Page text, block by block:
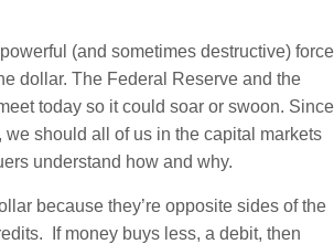
(and sometimes destructive) force
dollar. The Federal Reserve and the
today so it could soar or swoon. Since
we should all of us in the capital markets
understand how and why.
because they’re opposite sides of the
If money buys less, a debit, then